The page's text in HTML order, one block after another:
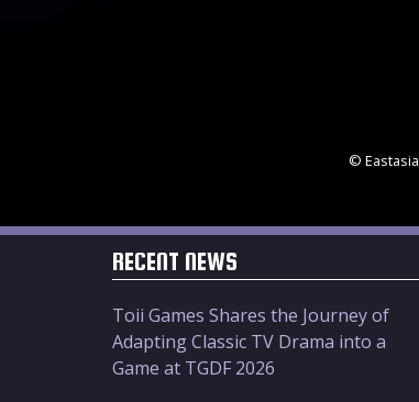
©
RECENT NEWS
Toii Games Shares the Journey of
Adapting Classic TV Drama into a
Game at TGDF 2026